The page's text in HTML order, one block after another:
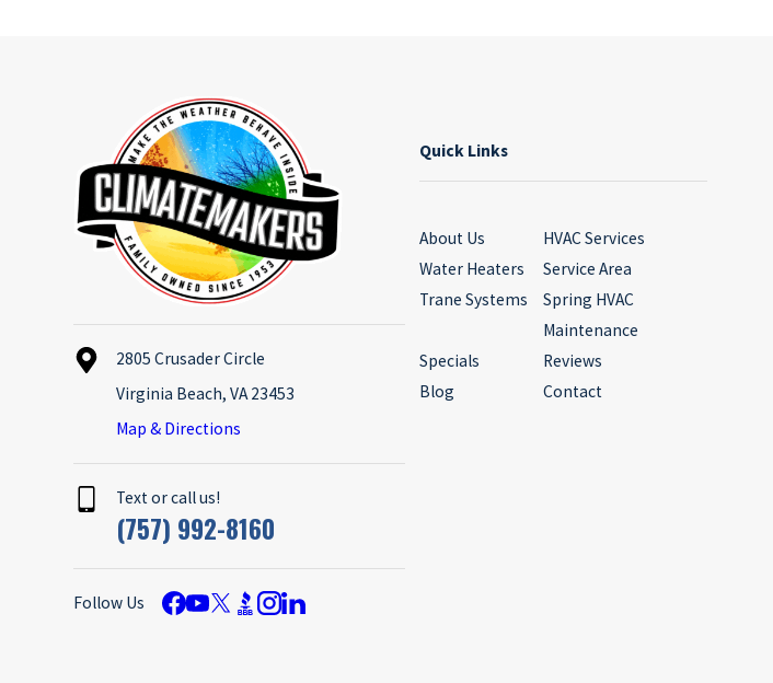
2805 Crusader Circle
Virginia Beach, VA 23453
Map & Directions
Text or call us!
(757) 992-8160
Follow Us
Quick Links
About Us
HVAC Services
Water Heaters
Service Area
Trane Systems
Spring HVAC
Maintenance
Specials
Reviews
Blog
Contact